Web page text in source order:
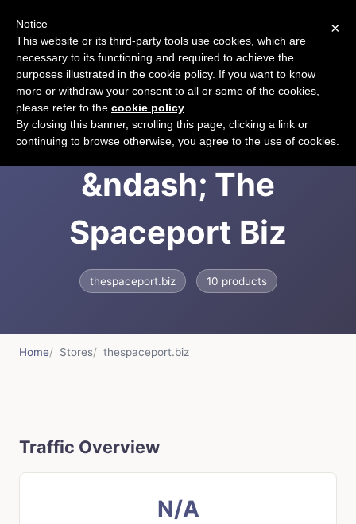
The Spaceport
&ndash; The
Spaceport Biz
thespaceport.biz 10 products
Home Stores thespaceport.biz
Traffic Overview
N/A
×
Notice
This website or its third-party tools use cookies, which are
necessary to its functioning and required to achieve the
purposes illustrated in the cookie policy. If you want to know
more or withdraw your consent to all or some of the cookies,
please refer to the cookie policy
By closing this banner, scrolling this page, clicking a link or
continuing to browse otherwise, you agree to the use of cookies.